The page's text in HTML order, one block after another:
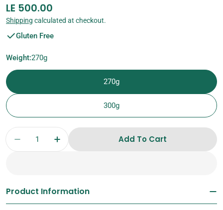
Regular
price
LE 500.00
Shipping calculated at checkout.
Gluten Free
Weight:270g
270g
300g
Quantity
Decrease Quantity For Freeze Dried
Increase Quantity For Freeze
Add To Cart
Product Information